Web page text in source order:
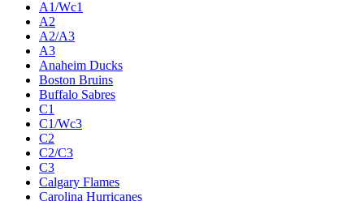
A1/Wc1
A2
A2/A3
A3
Anaheim Ducks
Boston Bruins
Buffalo Sabres
C1
C1/Wc3
C2
C2/C3
C3
Calgary Flames
Carolina Hurricanes